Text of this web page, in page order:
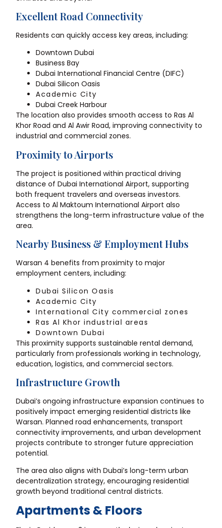
Excellent Road Connectivity
Residents can quickly access key areas, including:
Downtown Dubai
Business Bay
Dubai International Financial Centre (DIFC)
Dubai Silicon Oasis
Academic City
Dubai Creek Harbour
The location also provides smooth access to Ras Al
Khor Road and Al Awir Road, improving connectivity to
industrial and commercial zones.
Proximity to Airports
The project is positioned within practical driving
distance of Dubai International Airport, supporting
both frequent travelers and overseas investors.
Access to Al Maktoum International Airport also
strengthens the long-term infrastructure value of the
area.
Nearby Business & Employment Hubs
Warsan 4 benefits from proximity to major
employment centers, including:
Dubai Silicon Oasis
Academic City
International City commercial zones
Ras Al Khor industrial areas
Downtown Dubai
This proximity supports sustainable rental demand,
particularly from professionals working in technology,
education, logistics, and commercial sectors.
Infrastructure Growth
Dubai’s ongoing infrastructure expansion continues to
positively impact emerging residential districts like
Warsan. Planned road enhancements, transport
connectivity improvements, and urban development
projects contribute to stronger future appreciation
potential.
The area also aligns with Dubai’s long-term urban
decentralization strategy, encouraging residential
growth beyond traditional central districts.
Apartments & Floors